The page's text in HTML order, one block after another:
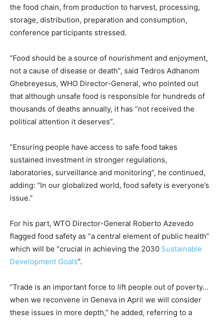
the food chain, from production to harvest, processing,
storage, distribution, preparation and consumption,
conference participants stressed.
“Food should be a source of nourishment and enjoyment,
not a cause of disease or death”, said Tedros Adhanom
Ghebreyesus, WHO Director-General, who pointed out
that although unsafe food is responsible for hundreds of
thousands of deaths annually, it has “not received the
political attention it deserves”.
“Ensuring people have access to safe food takes
sustained investment in stronger regulations,
laboratories, surveillance and monitoring”, he continued,
adding: “In our globalized world, food safety is everyone’s
issue.”
For his part, WTO Director-General Roberto Azevedo
flagged food safety as “a central element of public health”
which will be “crucial in achieving the 2030 Sustainable
Development Goals”.
“Trade is an important force to lift people out of poverty…
when we reconvene in Geneva in April we will consider
these issues in more depth,” he added, referring to a